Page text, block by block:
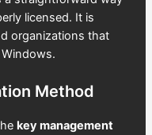
licensed. It is
organizations that
Method
key management